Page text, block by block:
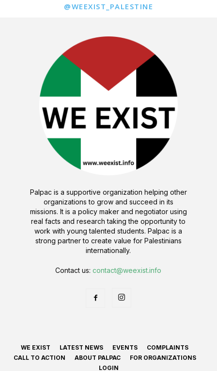
@WEEXIST_PALESTINE
Palpac is a supportive organization helping other
organizations to grow and succeed in its
missions. It is a policy maker and negotiator using
real facts and research taking the opportunity to
work with young talented students. Palpac is a
strong partner to create value for Palestinians
internationally.
Contact us:contact@weexist.info
WE EXIST LATEST NEWS EVENTS
COMPLAINTS
CALL TO ACTION
ABOUT PALPAC
FOR ORGANIZATIONS
LOGIN